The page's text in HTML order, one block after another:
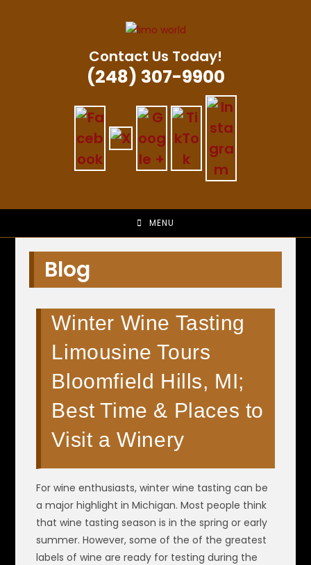
Contact Us Today!
(248) 307-9900
MENU
Blog
Winter Wine Tasting
Limousine Tours
Bloomfield Hills, MI;
Best Time & Places to
Visit a Winery
For wine enthusiasts, winter wine tasting can be
a major highlight in Michigan. Most people think
that wine tasting season is in the spring or early
summer. However, some of the of the greatest
labels of wine are ready for testing during the